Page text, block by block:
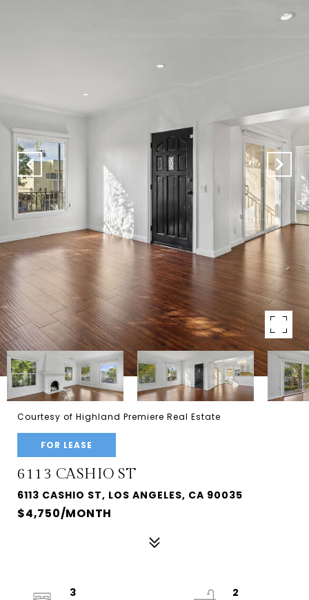
Courtesy of Highland Premiere Real Estate
FOR LEASE
6113 CASHIO ST
6113 CASHIO ST, LOS ANGELES, CA 90035
$4,750/MONTH
3
2